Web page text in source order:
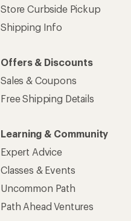
Store Curbside Pickup
Shipping Info
Offers & Discounts
Sales & Coupons
Free Shipping Details
Learning & Community
Expert Advice
Classes & Events
Uncommon Path
Path Ahead Ventures